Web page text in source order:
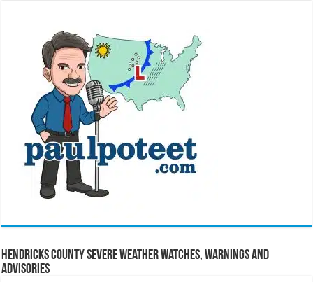
Hendricks County Severe Weather Watches, Warnings and
Advisories